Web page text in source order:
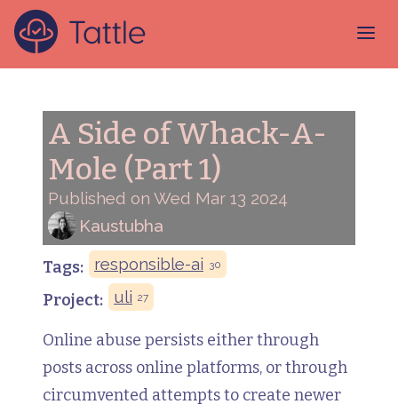
A Side of Whack-A-
Mole (Part 1)
Published on Wed Mar 13 2024
Kaustubha
Tags: responsible-ai 30
Project: uli 27
Online abuse persists either through
posts across online platforms, or through
circumvented attempts to create newer